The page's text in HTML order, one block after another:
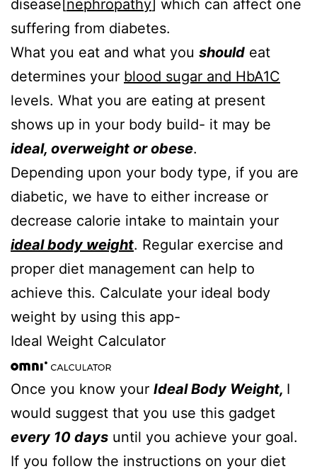
disease[nephropathy] which can affect one
suffering from diabetes.
What you eat and what you should eat
determines your blood sugar and HbA1C
levels. What you are eating at present
shows up in your body build- it may be
ideal, overweight or obese.
Depending upon your body type, if you are
diabetic, we have to either increase or
decrease calorie intake to maintain your
ideal body weight. Regular exercise and
proper diet management can help to
achieve this. Calculate your ideal body
weight by using this app-
Ideal Weight Calculator
Once you know your Ideal Body Weight, I
would suggest that you use this gadget
every 10 days until you achieve your goal.
If you follow the instructions on your diet